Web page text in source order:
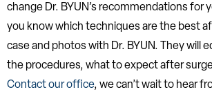
change Dr. BYUN’s recommendations for
you know which techniques are the best
case and photos with Dr. BYUN. They will
the procedures, what to expect after
Contact our office, we can’t wait to hear